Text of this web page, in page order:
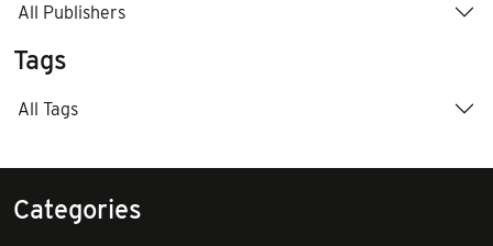
All Publishers
Tags
All Tags
Categories